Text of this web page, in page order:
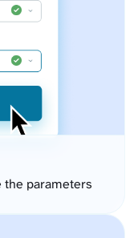
the parameters